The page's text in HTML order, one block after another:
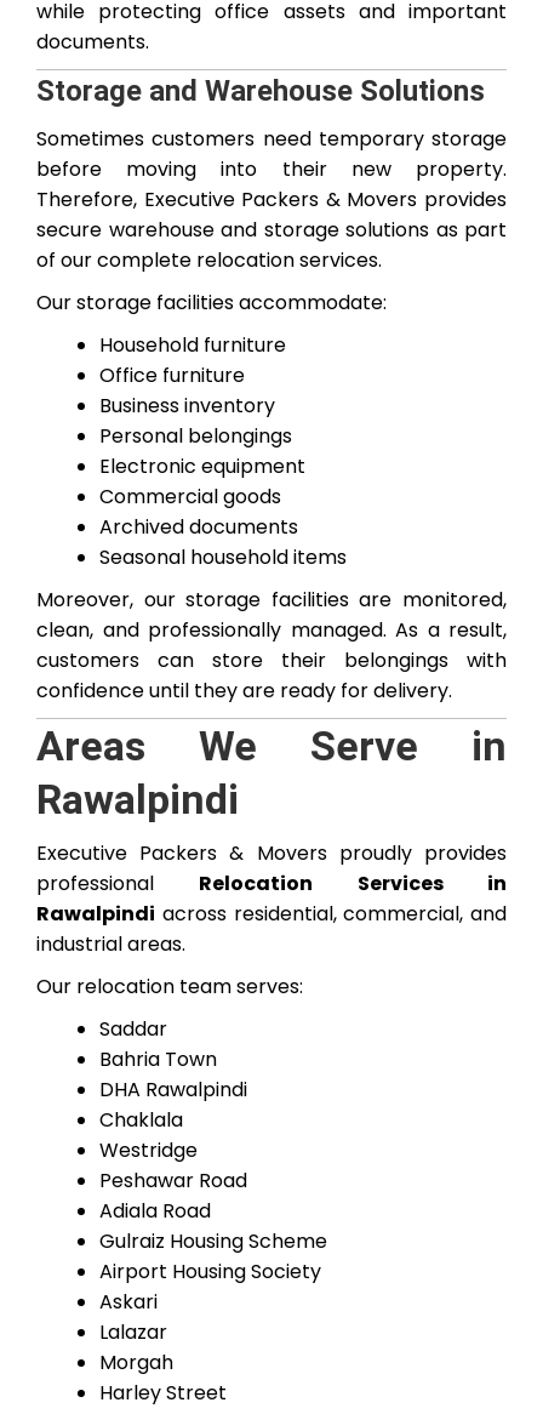
while protecting office assets and important
documents.
Storage and Warehouse Solutions
Sometimes customers need temporary storage
before moving into their new property.
Therefore, Executive Packers & Movers provides
secure warehouse and storage solutions as part
of our complete relocation services.
Our storage facilities accommodate:
Household furniture
Office furniture
Business inventory
Personal belongings
Electronic equipment
Commercial goods
Archived documents
Seasonal household items
Moreover, our storage facilities are monitored,
clean, and professionally managed. As a result,
customers can store their belongings with
confidence until they are ready for delivery.
Areas We Serve in
Rawalpindi
Executive Packers & Movers proudly provides
professional Relocation Services in
Rawalpindi across residential, commercial, and
industrial areas.
Our relocation team serves:
Saddar
Bahria Town
DHA Rawalpindi
Chaklala
Westridge
Peshawar Road
Adiala Road
Gulraiz Housing Scheme
Airport Housing Society
Askari
Lalazar
Morgah
Harley Street